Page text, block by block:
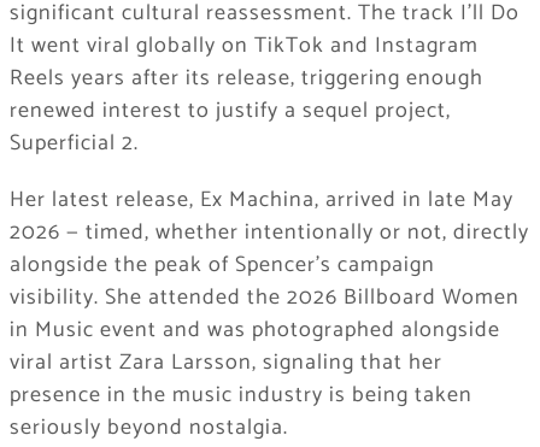
significant cultural reassessment. The track I’ll Do
It went viral globally on TikTok and Instagram
Reels years after its release, triggering enough
renewed interest to justify a sequel project,
Superficial 2.
Her latest release, Ex Machina, arrived in late May
2026 — timed, whether intentionally or not, directly
alongside the peak of Spencer’s campaign
visibility. She attended the 2026 Billboard Women
in Music event and was photographed alongside
viral artist Zara Larsson, signaling that her
presence in the music industry is being taken
seriously beyond nostalgia.